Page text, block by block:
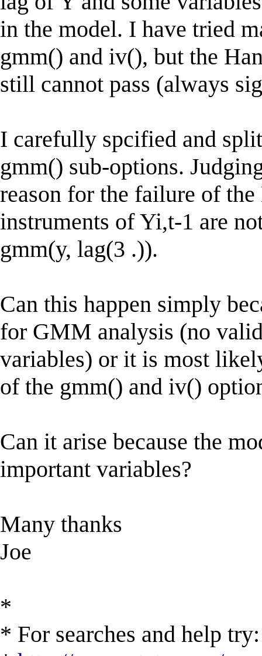
in the model. I have tried
gmm() and iv(), but the
still cannot pass (always
I carefully spcified and
gmm() sub-options.
reason for the failure of the
instruments of Yi,t-1 are
gmm(y, lag(3 .)).
Can this happen simply
for GMM analysis (no
variables) or it is most
of the gmm() and iv()
Can it arise because the
important variables?
Many thanks
Joe
*
* For searches and help try: